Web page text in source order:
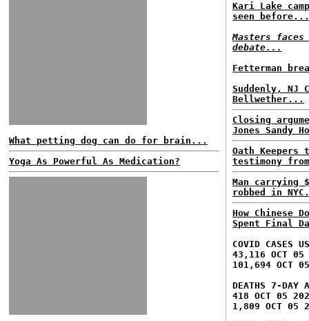
What petting dog can do for brain...
Yoga As Powerful As Medication?
Kari Lake
seen before...
Masters
debate...
Fetterman
Suddenly, NJ
Bellwether...
Closing
Jones Sandy
Oath
testimony
Man carrying
robbed in
How Chinese
Spent Final
COVID CASES
43,116 OCT 05
101,694 OCT
DEATHS 7-DAY
418 OCT 05
1,809 OCT 05